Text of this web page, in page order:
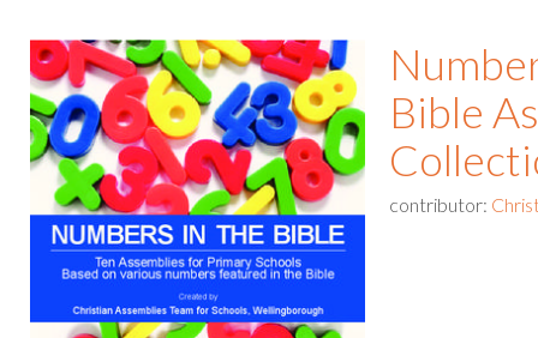
Bible
contributor: